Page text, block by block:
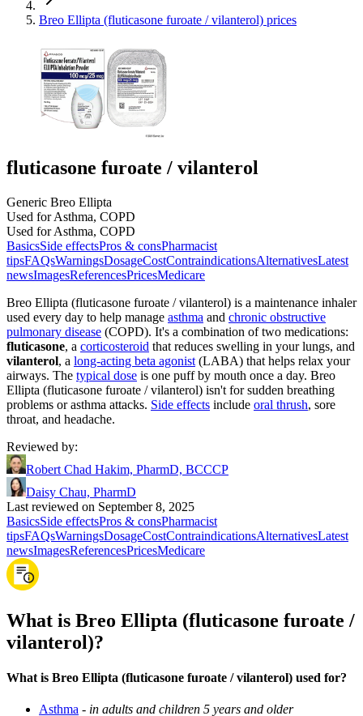
Breo Ellipta (fluticasone furoate / vilanterol) prices
fluticasone furoate / vilanterol
Generic Breo Ellipta
Used for Asthma, COPD
Used for Asthma, COPD
BasicsSide effectsPros & consPharmacist
tipsFAQsWarningsDosageCostContraindicationsAlternativesLatest
newsImagesReferencesPricesMedicare
Breo Ellipta (fluticasone furoate / vilanterol) is a maintenance inhaler
used every day to help manage asthma and chronic obstructive
pulmonary disease (COPD). It's a combination of two medications:
fluticasone, a corticosteroid that reduces swelling in your lungs, and
vilanterol, a long-acting beta agonist (LABA) that helps relax your
airways. The typical dose is one puff by mouth once a day. Breo
Ellipta (fluticasone furoate / vilanterol) isn't for sudden breathing
problems or asthma attacks. Side effects include oral thrush, sore
throat, and headache.
Reviewed by:
Robert Chad Hakim, PharmD, BCCCP
Daisy Chau, PharmD
Last reviewed on September 8, 2025
BasicsSide effectsPros & consPharmacist
tipsFAQsWarningsDosageCostContraindicationsAlternativesLatest
newsImagesReferencesPricesMedicare
What is Breo Ellipta (fluticasone furoate /
vilanterol)?
What is Breo Ellipta (fluticasone furoate / vilanterol) used for?
Asthma - in adults and children 5 years and older